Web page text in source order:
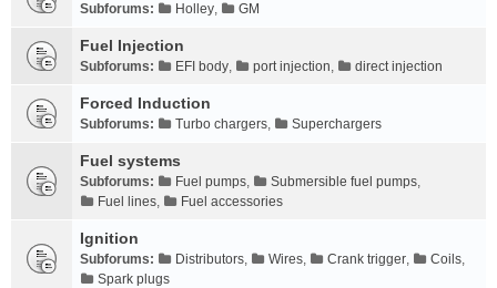
Subforums: Holley, GM
Fuel Injection
Subforums: EFI body, port injection, direct injection
Forced Induction
Subforums: Turbo chargers, Superchargers
Fuel systems
Subforums: Fuel pumps, Submersible fuel pumps,
Fuel lines, Fuel accessories
Ignition
Subforums: Distributors, Wires, Crank trigger, Coils,
Spark plugs